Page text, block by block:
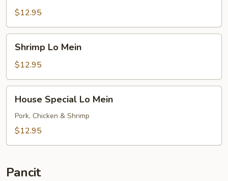
Mein
$12.95
Mein
Shrimp Lo Mein
$12.95
Special
Lo
Mein
House Special Lo Mein
Pork, Chicken & Shrimp
$12.95
Pancit